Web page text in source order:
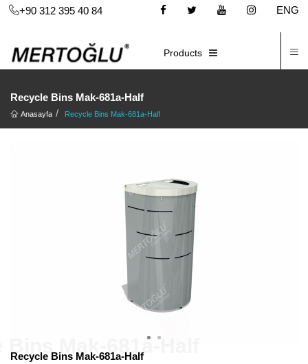
+90 312 395 40 84
ENG
Products
Recycle Bins Mak-681a-Half
Anasayfa Recycle Bins Mak-681a-Half
Recycle Bins Mak-681a-Half